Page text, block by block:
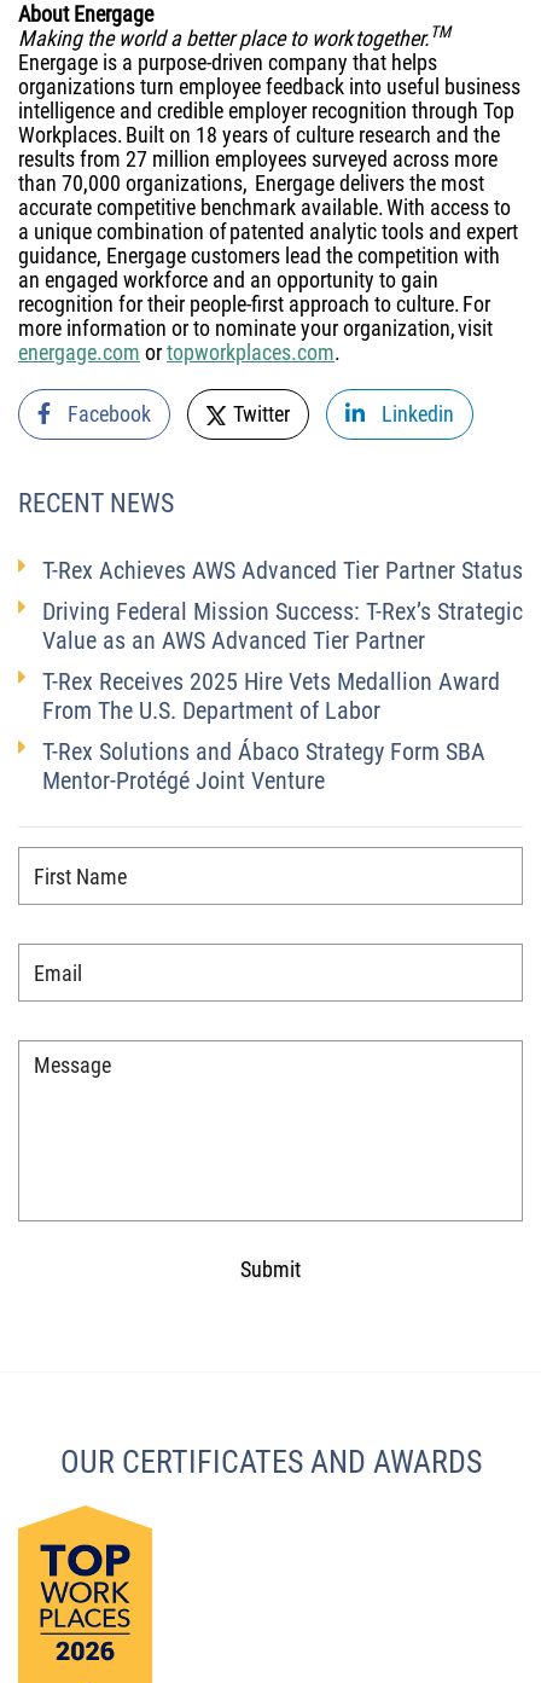
About Energage
Making the world a better place to work together.TM
Energage is a purpose-driven company that helps
organizations turn employee feedback into useful business
intelligence and credible employer recognition through Top
Workplaces. Built on 18 years of culture research and the
results from 27 million employees surveyed across more
than 70,000 organizations, Energage delivers the most
accurate competitive benchmark available. With access to
a unique combination of patented analytic tools and expert
guidance, Energage customers lead the competition with
an engaged workforce and an opportunity to gain
recognition for their people-first approach to culture. For
more information or to nominate your organization, visit
energage.com ortopworkplaces.com.
Facebook Twitter Linkedin
RECENT NEWS
T-Rex Achieves AWS Advanced Tier Partner Status
Driving Federal Mission Success: T-Rex’s Strategic
Value as an AWS Advanced Tier Partner
T-Rex Receives 2025 Hire Vets Medallion Award
From The U.S. Department of Labor
T-Rex Solutions and Ábaco Strategy Form SBA
Mentor-Protégé Joint Venture
Name *
Message
Submit
OUR CERTIFICATES AND AWARDS